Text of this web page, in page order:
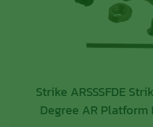
Strike ARSSSFDE
Degree AR Platform